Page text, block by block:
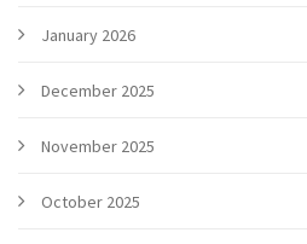
January 2026
December 2025
November 2025
October 2025